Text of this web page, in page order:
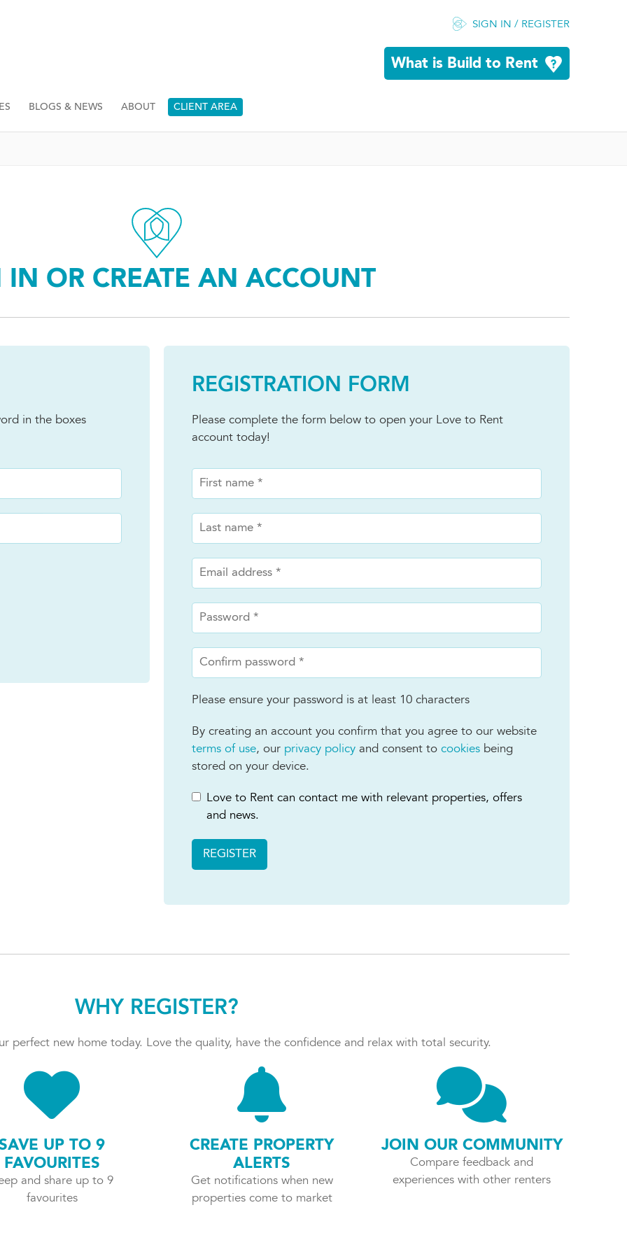
SIGN IN / REGISTER
What is Build to Rent
BLOGS & NEWS ABOUT CLIENT AREA
IN OR CREATE AN ACCOUNT
in the boxes
REGISTRATION FORM
Please complete the form below to open your Love to Rent
account today!
Please ensure your password is at least 10 characters
By creating an account you confirm that you agree to our website
terms of use, our privacy policy and consent to cookies being
stored on your device.
Love to Rent can contact me with relevant properties, offers
and news.
REGISTER
WHY REGISTER?
perfect new home today. Love the quality, have the confidence and relax with total security.
UP TO 9
FAVOURITES
and share up to 9
favourites
CREATE PROPERTY
ALERTS
Get notifications when new
properties come to market
JOIN OUR COMMUNITY
Compare feedback and
experiences with other renters